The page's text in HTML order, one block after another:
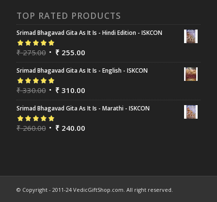
TOP RATED PRODUCTS
Srimad Bhagavad Gita As It Is - Hindi Edition - ISKCON
Rated5.00out
of 5
₹275.00 ₹ 255.00
Srimad Bhagavad Gita As It Is - English - ISKCON
Rated5.00out
of 5
₹330.00 ₹ 310.00
Srimad Bhagavad Gita As It Is - Marathi - ISKCON
Rated5.00out
₹260.00 ₹ 240.00
© Copyright - 2011-24 VedicGiftShop.com. All right reserved.